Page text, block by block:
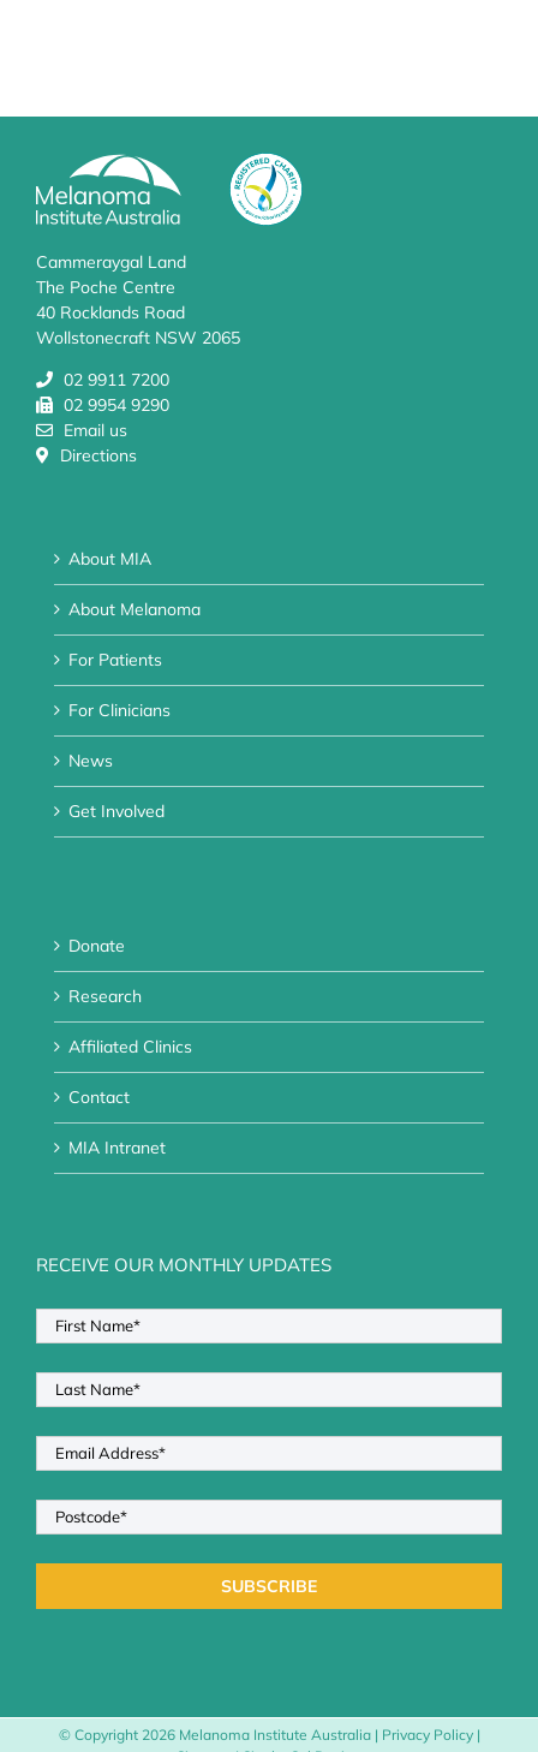
Cammeraygal Land
The Poche Centre
40 Rocklands Road
Wollstonecraft NSW 2065
02 9911 7200
02 9954 9290
Email us
Directions
About MIA
About Melanoma
For Patients
For Clinicians
News
Get Involved
Donate
Research
Affiliated Clinics
Contact
MIA Intranet
RECEIVE OUR MONTHLY UPDATES
© Copyright 2026 Melanoma Institute Australia | Privacy Policy|